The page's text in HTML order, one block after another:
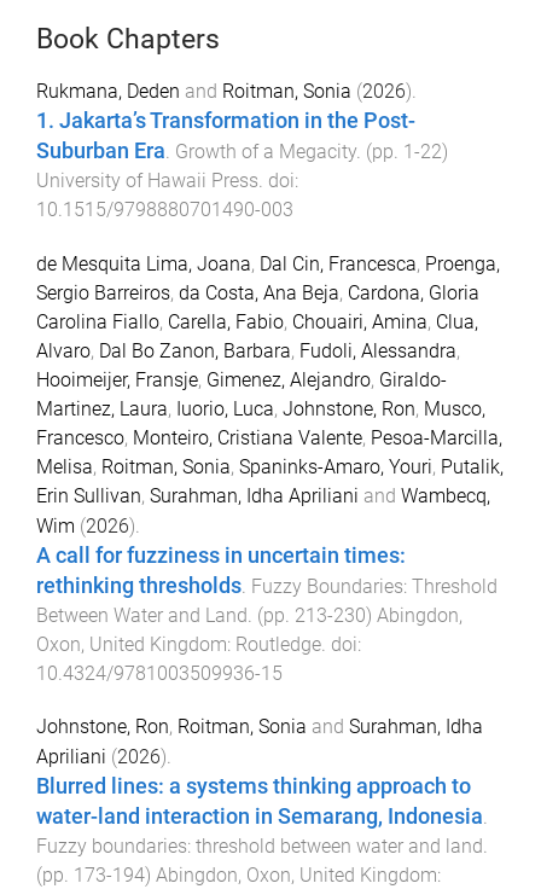
Book Chapters
Rukmana, Deden and Roitman, Sonia (2026).
1. Jakarta’s Transformation in the Post-
Suburban Era Growth of a Megacity . (pp. 1-22)
University of Hawaii Press . doi:
10.1515/9798880701490-003
de Mesquita Lima, Joana, Dal Cin, Francesca, Proenga,
Sergio Barreiros, da Costa, Ana Beja, Cardona, Gloria
Carolina Fiallo, Carella, Fabio, Chouairi, Amina, Clua,
Alvaro, Dal Bo Zanon, Barbara, Fudoli, Alessandra,
Hooimeijer, Fransje, Gimenez, Alejandro, Giraldo-
Martinez, Laura, Iuorio, Luca, Johnstone, Ron, Musco,
Francesco, Monteiro, Cristiana Valente, Pesoa-Marcilla,
Melisa, Roitman, Sonia, Spaninks-Amaro, Youri, Putalik,
Erin Sullivan, Surahman, Idha Apriliani and Wambecq,
Wim (2026).
A call for fuzziness in uncertain times:
rethinking thresholds Fuzzy Boundaries: Threshold
Between Water and Land . (pp. 213-230) Abingdon,
Oxon, United Kingdom: Routledge . doi:
10.4324/9781003509936-15
Johnstone, Ron, Roitman, Sonia and Surahman, Idha
Apriliani (2026).
Blurred lines: a systems thinking approach to
water-land interaction in Semarang, Indonesia.
Fuzzy boundaries: threshold between water and land.
(pp. 173-194) Abingdon, Oxon, United Kingdom: